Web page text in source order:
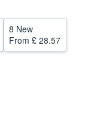
8 New
From £ 28.57